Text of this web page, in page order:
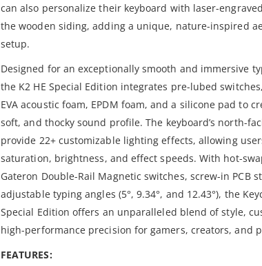
can also personalize their keyboard with laser-
the wooden siding, adding a unique, nature-inspired
setup.
Designed for an exceptionally smooth and immersive
the K2 HE Special Edition integrates pre-lubed
EVA acoustic foam, EPDM foam, and a silicone pad to
soft, and thocky sound profile. The keyboard’s north-
provide 22+ customizable lighting effects, allowing
saturation, brightness, and effect speeds. With hot-
Gateron Double-Rail Magnetic switches, screw-in PCB
adjustable typing angles (5°, 9.34°, and 12.43°), the
Special Edition offers an unparalleled blend of style,
high-performance precision for gamers, creators, and
FEATURES: